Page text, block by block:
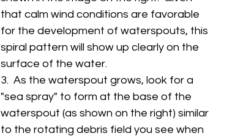
that calm wind conditions are favorable
for the development of waterspouts, this
spiral pattern will show up clearly on the
surface of the water.
3.  As the waterspout grows, look for a
"sea spray" to form at the base of the
waterspout (as shown on the right) similar
to the rotating debris field you see when